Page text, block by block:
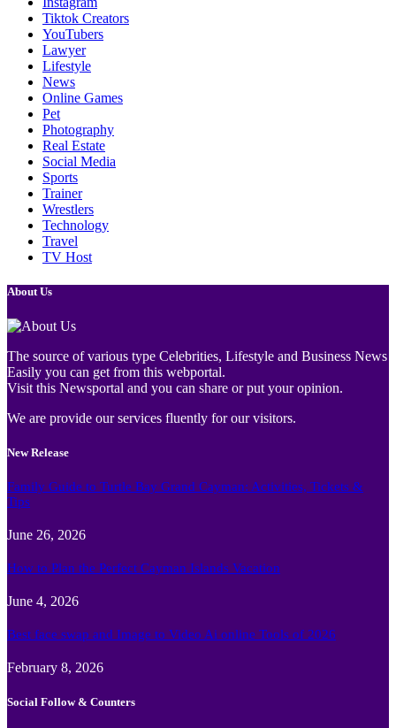
Tiktok Creators
YouTubers
Lawyer
Lifestyle
News
Online Games
Pet
Photography
Real Estate
Social Media
Sports
Trainer
Wrestlers
Technology
Travel
TV Host
About Us
The source of various type Celebrities, Lifestyle and Business News
Easily you can get from this webportal.
Visit this Newsportal and you can share or put your opinion.
We are provide our services fluently for our visitors.
New Release
Family Guide to Turtle Bay Grand Cayman: Activities, Tickets &
Tips
June 26, 2026
How to Plan the Perfect Cayman Islands Vacation
June 4, 2026
Best face swap and Image to Video Ai online Tools of 2026
February 8, 2026
Social Follow & Counters